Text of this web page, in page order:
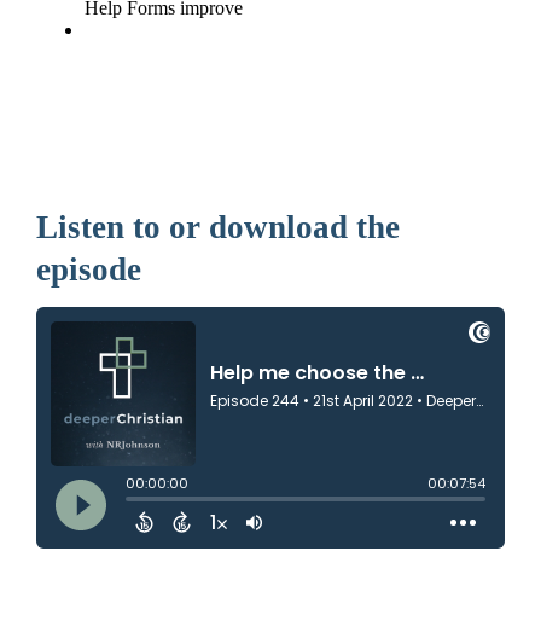
Listen to or download the
episode